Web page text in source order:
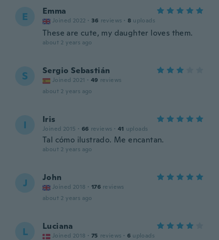
E Emma
Joined 2022 · 36 reviews · 8 uploads
These are cute, my daughter loves them.
about 2 years ago
S Sergio Sebastián
Joined 2021 · 49 reviews
about 2 years ago
I Iris
Joined 2015 · 66 reviews · 41 uploads
Tal cómo ilustrado. Me encantan.
about 2 years ago
J John
Joined 2018 · 176 reviews
about 2 years ago
L Luciana
Joined 2018 · 75 reviews · 6 uploads